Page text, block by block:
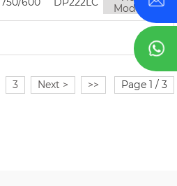
Models
3 Next > >> Page 1 / 3